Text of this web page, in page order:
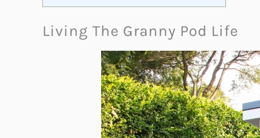
Living The Granny Pod Life